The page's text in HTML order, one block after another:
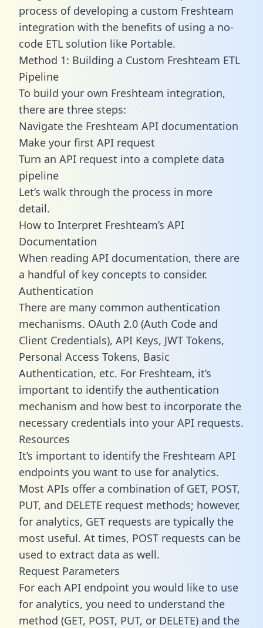
process of developing a custom Freshteam
integration with the benefits of using a no-
code ETL solution like Portable.
Method 1: Building a Custom Freshteam ETL
Pipeline
To build your own Freshteam integration,
there are three steps:
Navigate the Freshteam API documentation
Make your first API request
Turn an API request into a complete data
pipeline
Let’s walk through the process in more
detail.
How to Interpret Freshteam’s API
Documentation
When reading API documentation, there are
a handful of key concepts to consider.
Authentication
There are many common authentication
mechanisms. OAuth 2.0 (Auth Code and
Client Credentials), API Keys, JWT Tokens,
Personal Access Tokens, Basic
Authentication, etc. For Freshteam, it’s
important to identify the authentication
mechanism and how best to incorporate the
necessary credentials into your API requests.
Resources
It’s important to identify the Freshteam API
endpoints you want to use for analytics.
Most APIs offer a combination of GET, POST,
PUT, and DELETE request methods; however,
for analytics, GET requests are typically the
most useful. At times, POST requests can be
used to extract data as well.
Request Parameters
For each API endpoint you would like to use
for analytics, you need to understand the
method (GET, POST, PUT, or DELETE) and the